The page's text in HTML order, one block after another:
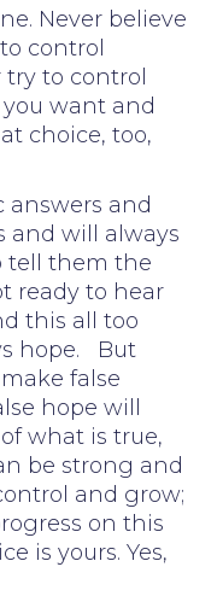
Never believe
control
to control
want and
choice, too,
answers and
and will always
tell them the
ready to hear
this all too
hope. But
false
hope will
what is true,
be strong and
and grow;
on this
is yours. Yes,